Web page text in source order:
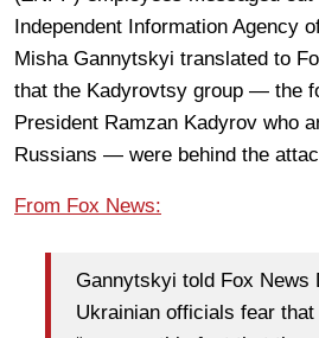
Independent Information Agency
Misha Gannytskyi translated to
that the Kadyrovtsy group — the
President Ramzan Kadyrov who
Russians — were behind the
From Fox News:
Gannytskyi told Fox News
Ukrainian officials fear